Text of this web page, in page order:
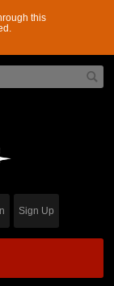
this
Sign Up